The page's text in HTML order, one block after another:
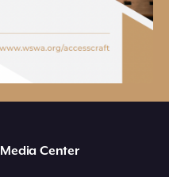
Media Center